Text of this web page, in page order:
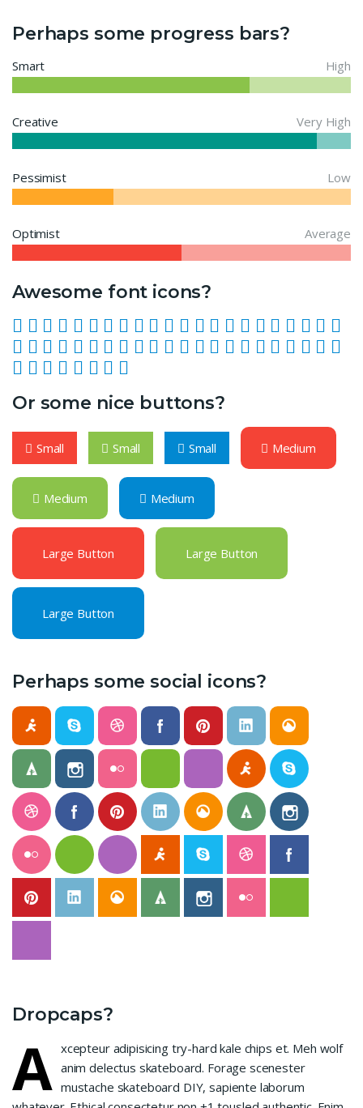
Perhaps some progress bars?
Smart High
Creative Very High
Pessimist Low
Optimist Average
Awesome font icons?
Or some nice buttons?
Small Small Small Medium
Medium Medium
Large Button Large Button
Large Button
Perhaps some social icons?
Dropcaps?
A xcepteur adipisicing try-hard kale chips et. Meh wolf
anim delectus skateboard. Forage scenester
mustache skateboard DIY, sapiente laborum